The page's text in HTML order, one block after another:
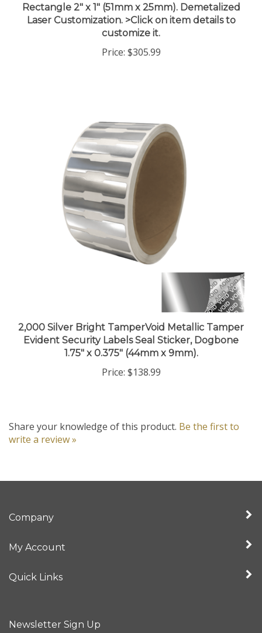
Laser Customization. >Click on item details to
customize it.
Price:$305.99
2,000 Silver Bright TamperVoid Metallic Tamper
Evident Security Labels Seal Sticker, Dogbone
1.75" x 0.375" (44mm x 9mm).
Price: $138.99
write a review »